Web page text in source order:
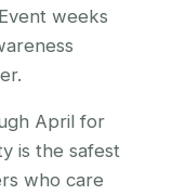
weeks
April for
is the safest
who care